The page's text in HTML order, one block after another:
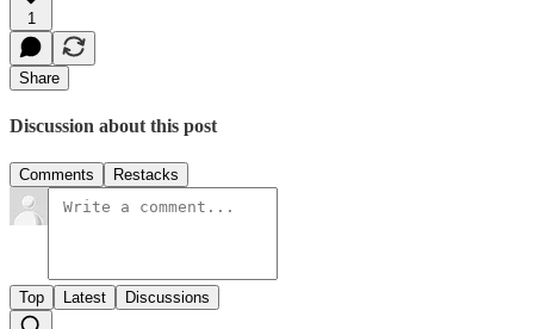
1
Share
Discussion about this post
Comments Restacks
Top Latest Discussions